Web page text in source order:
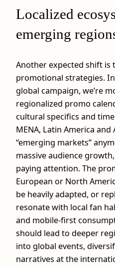
Localized
emerging
Another expected shift is
promotional strategies.
global campaign, we’re
regionalized promo
cultural specifics and
MENA, Latin America
“emerging markets”
massive audience
paying attention. The
European or North
be heavily adapted, or
resonate with local fan
and mobile‑first
should lead to deeper
into global events,
narratives at the